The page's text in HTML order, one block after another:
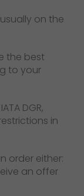
on the
the best
to your
DGR,
in
order either:
an offer